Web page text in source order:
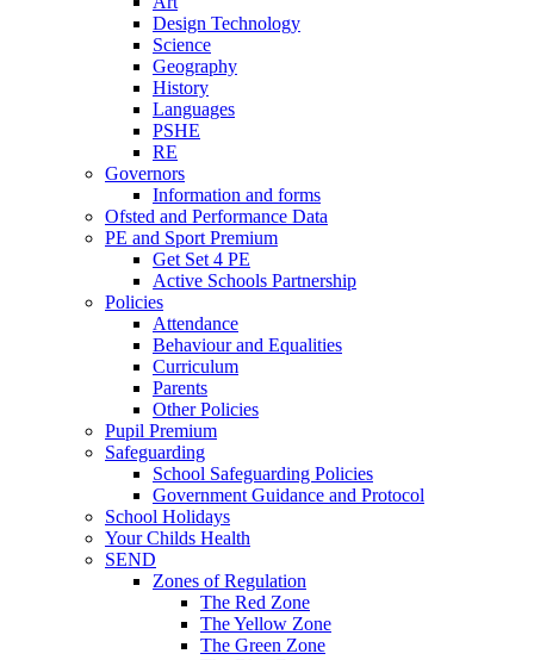
Design Technology
Science
Geography
History
Languages
PSHE
RE
Governors
Information and forms
Ofsted and Performance Data
PE and Sport Premium
Get Set 4 PE
Active Schools Partnership
Policies
Attendance
Behaviour and Equalities
Curriculum
Parents
Other Policies
Pupil Premium
Safeguarding
School Safeguarding Policies
Government Guidance and Protocol
School Holidays
Your Childs Health
SEND
Zones of Regulation
The Red Zone
The Yellow Zone
The Green Zone